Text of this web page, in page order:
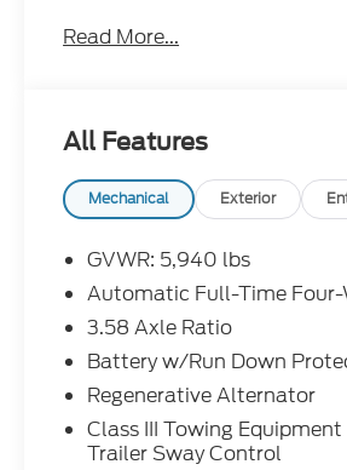
prices are subject to change
10.5K miles per year with
through Ford Motor Credit
preferred lender. Payment
$387.00 document fee.
security deposit required. No
we make every effort to
for details.
2026 Ford Explorer Active
Automatic 20/27 City/
4WD.
Read More...
All Features
Mechanical Exterior
GVWR: 5,940 lbs
Automatic Full-Time Four-
3.58 Axle Ratio
Battery w/Run Down
Regenerative Alternator
Class III Towing
Trailer Sway Control